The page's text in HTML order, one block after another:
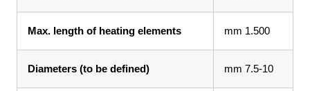
Max. length of heating elements mm 1.500
Diameters (to be defined) mm 7.5-10